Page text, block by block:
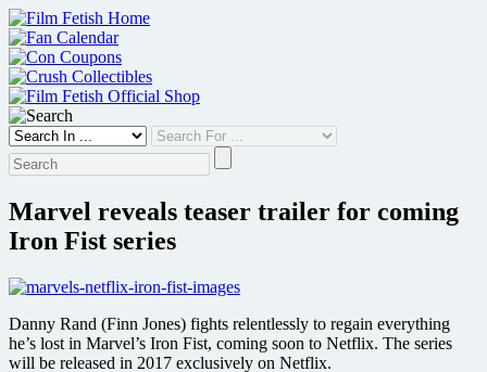
Skip
to
content
Marvel reveals teaser trailer for coming
Iron Fist series
Danny Rand (Finn Jones) fights relentlessly to regain everything
he’s lost in Marvel’s Iron Fist, coming soon to Netflix. The series
will be released in 2017 exclusively on Netflix.